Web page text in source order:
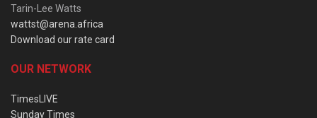
Tarin-Lee Watts
wattst@arena.africa
Download our rate card
OUR NETWORK
TimesLIVE
Sunday Times